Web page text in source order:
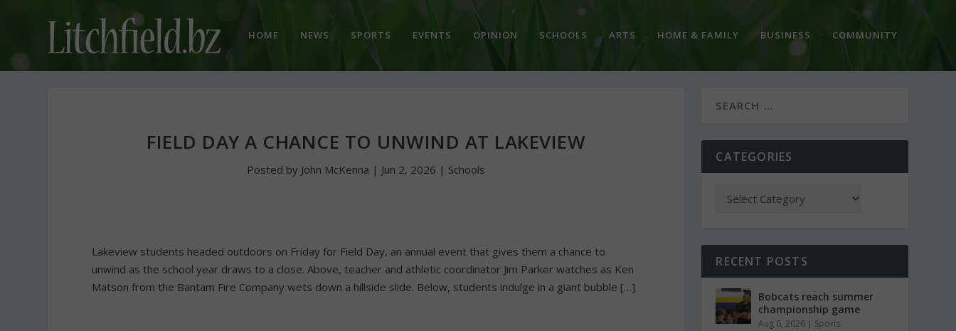
HOME NEWS SPORTS EVENTS OPINION SCHOOLS ARTS HOME & FAMILY BUSINESS COMMUNITY
FIELD DAY A CHANCE TO UNWIND AT LAKEVIEW
Posted by John McKenna | Jun 2, 2026 | Schools
Lakeview students headed outdoors on Friday for Field Day, an annual event that gives them a chance to
unwind as the school year draws to a close. Above, teacher and athletic coordinator Jim Parker watches as Ken
Matson from the Bantam Fire Company wets down a hillside slide. Below, students indulge in a giant bubble […]
CATEGORIES
RECENT POSTS
Bobcats reach summer
championship game
Aug 6, 2026 | Sports